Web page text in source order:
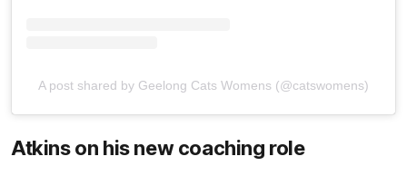
A post shared by Geelong Cats Womens (@catswomens)
Atkins on his new coaching role